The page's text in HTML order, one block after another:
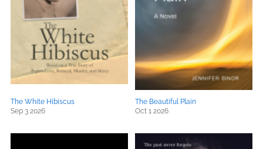
The White Hibiscus
Sep 3 2026
The Beautiful Plain
Oct 1 2026